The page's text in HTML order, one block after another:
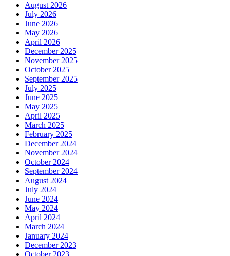
August 2026
July 2026
June 2026
May 2026
April 2026
December 2025
November 2025
October 2025
September 2025
July 2025
June 2025
May 2025
April 2025
March 2025
February 2025
December 2024
November 2024
October 2024
September 2024
August 2024
July 2024
June 2024
May 2024
April 2024
March 2024
January 2024
December 2023